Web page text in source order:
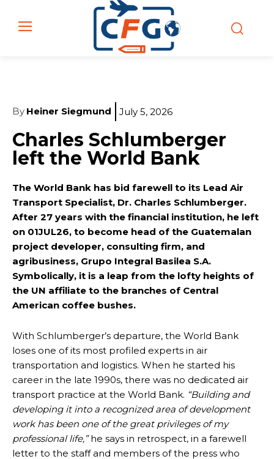
By Heiner Siegmund July 5, 2026
Charles Schlumberger
left the World Bank
The World Bank has bid farewell to its Lead Air
Transport Specialist, Dr. Charles Schlumberger.
After 27 years with the financial institution, he left
on 01JUL26, to become head of the Guatemalan
project developer, consulting firm, and
agribusiness, Grupo Integral Basilea S.A.
Symbolically, it is a leap from the lofty heights of
the UN affiliate to the branches of Central
American coffee bushes.
With Schlumberger’s departure, the World Bank
loses one of its most profiled experts in air
transportation and logistics. When he started his
career in the late 1990s, there was no dedicated air
transport practice at the World Bank. “Building and
developing it into a recognized area of development
work has been one of the great privileges of my
professional life,”he says in retrospect, in a farewell
letter to the staff and members of the press who